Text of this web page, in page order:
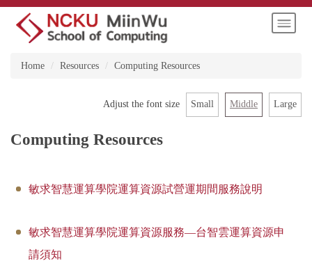
Jump
content
Home Resources Computing Resources
Adjust the font size Small Middle Large
Computing Resources
敏求智慧運算學院運算資源試營運期間服務說明
敏求智慧運算學院運算資源服務—台智雲運算資源申
請須知